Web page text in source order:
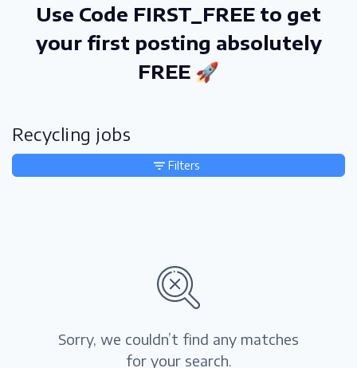
Use Code FIRST_FREE to get
your first posting absolutely
FREE 🚀
Recycling jobs
Sorry, we couldn’t find any matches
for your search.
Filters